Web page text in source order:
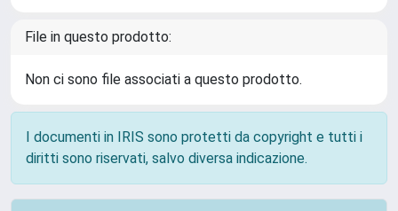
File in questo prodotto:
Non ci sono file associati a questo prodotto.
I documenti in IRIS sono protetti da copyright e tutti i
diritti sono riservati, salvo diversa indicazione.